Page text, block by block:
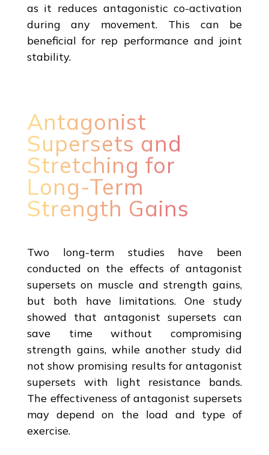
as it reduces antagonistic co-activation
during any movement. This can be
beneficial for rep performance and joint
stability.
Antagonist
Supersets and
Stretching for
Long-Term
Strength Gains
Two long-term studies have been
conducted on the effects of antagonist
supersets on muscle and strength gains,
but both have limitations. One study
showed that antagonist supersets can
save time without compromising
strength gains, while another study did
not show promising results for antagonist
supersets with light resistance bands.
The effectiveness of antagonist supersets
may depend on the load and type of
exercise.